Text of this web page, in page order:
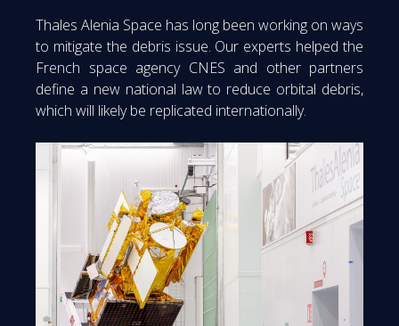
Thales Alenia Space has long been working on ways
to mitigate the debris issue. Our experts helped the
French space agency CNES and other partners
define a new national law to reduce orbital debris,
which will likely be replicated internationally.